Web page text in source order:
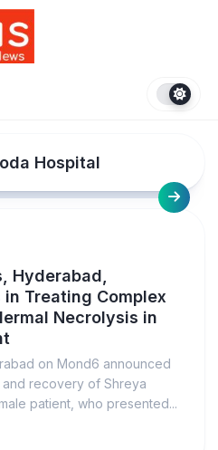
Hospital
Hyderabad,
Treating Complex
Necrolysis in
on Mond6 announced
recovery of Shreya
patient, who presented...